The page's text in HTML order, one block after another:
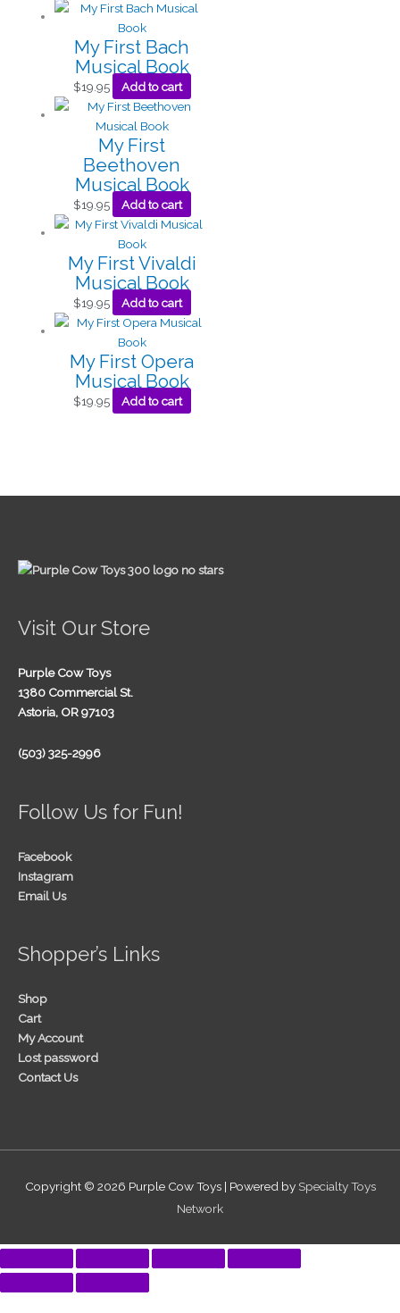
My First Bach
Musical Book
$19.95 Add to cart
My First
Beethoven
Musical Book
$19.95 Add to cart
My First Vivaldi
Musical Book
$19.95 Add to cart
My First Opera
Musical Book
$19.95 Add to cart
Visit Our Store
Purple Cow Toys
1380 Commercial St.
Astoria, OR 97103
(503) 325-2996
Follow Us for Fun!
Facebook
Instagram
Email Us
Shopper’s Links
Shop
Cart
My Account
Lost password
Contact Us
Copyright © 2026 Purple Cow Toys| Powered by Specialty Toys
Network